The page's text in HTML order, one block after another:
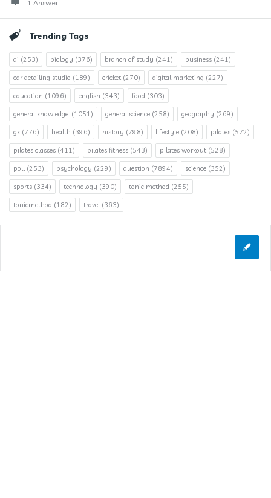
1 Answer
Trending Tags
ai (253) biology (376) branch of study (241) business (241)
car detailing studio (189) cricket (270) digital marketing (227)
education (1096) english (343) food (303)
general knowledge. (1051) general science (258) geography (269)
gk(776) health (396) history (798) lifestyle (208) pilates (572)
pilates classes (411) pilates fitness (543) pilates workout (528)
poll(253) psychology (229) question (7894) science (352)
sports (334) technology (390) tonic method (255)
tonicmethod (182) travel(363)